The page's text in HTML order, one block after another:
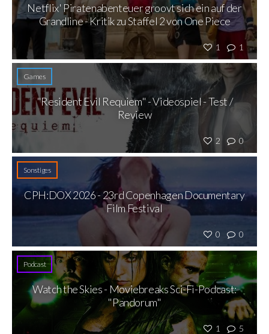
1 1
Netflix' Piratenabenteuer groovt sich ein auf der
Grandline - Kritik zu Staffel 2 von One Piece
Games
2 0
"Resident Evil Requiem" - Videospiel - Test /
Review
Sonstiges
0 0
CPH:DOX 2026 - 23rd Copenhagen Documentary
Film Festival
Podcast
1 5
Watch the Skies - Moviebreaks Sci-Fi-Podcast:
"Pandorum"